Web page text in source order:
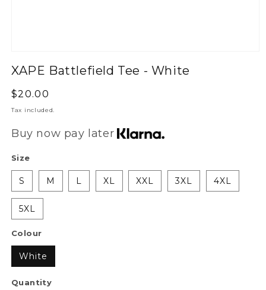
XAPE Battlefield Tee - White
Regular
price
$20.00
Tax included.
Buy now pay later
Size
S M L XL XXL 3XL 4XL
5XL
Colour
White
Quantity